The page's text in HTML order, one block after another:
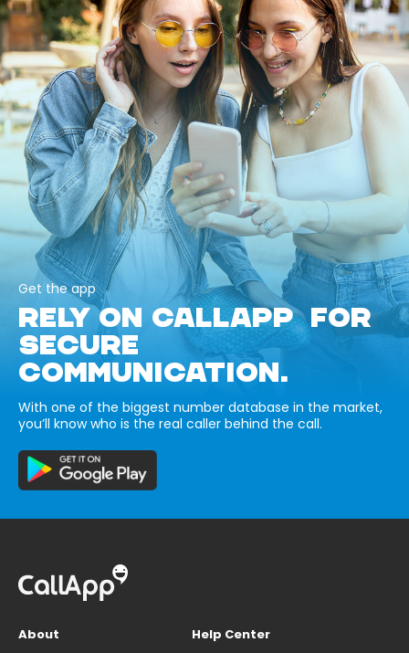
Get the app
RELY ON CALLAPP FOR
SECURE
COMMUNICATION.
With one of the biggest number database in the market,
you’ll know who is the real caller behind the call.
About
Help Center